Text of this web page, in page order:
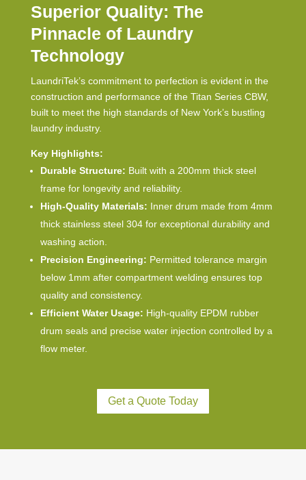
Superior Quality: The
Pinnacle of Laundry
Technology
LaundriTek’s commitment to perfection is evident in the
construction and performance of the Titan Series CBW,
built to meet the high standards of New York’s bustling
laundry industry.
Key Highlights:
Durable Structure: Built with a 200mm thick steel
frame for longevity and reliability.
High-Quality Materials: Inner drum made from 4mm
thick stainless steel 304 for exceptional durability and
washing action.
Precision Engineering: Permitted tolerance margin
below 1mm after compartment welding ensures top
quality and consistency.
Efficient Water Usage: High-quality EPDM rubber
drum seals and precise water injection controlled by a
flow meter.
Get a Quote Today